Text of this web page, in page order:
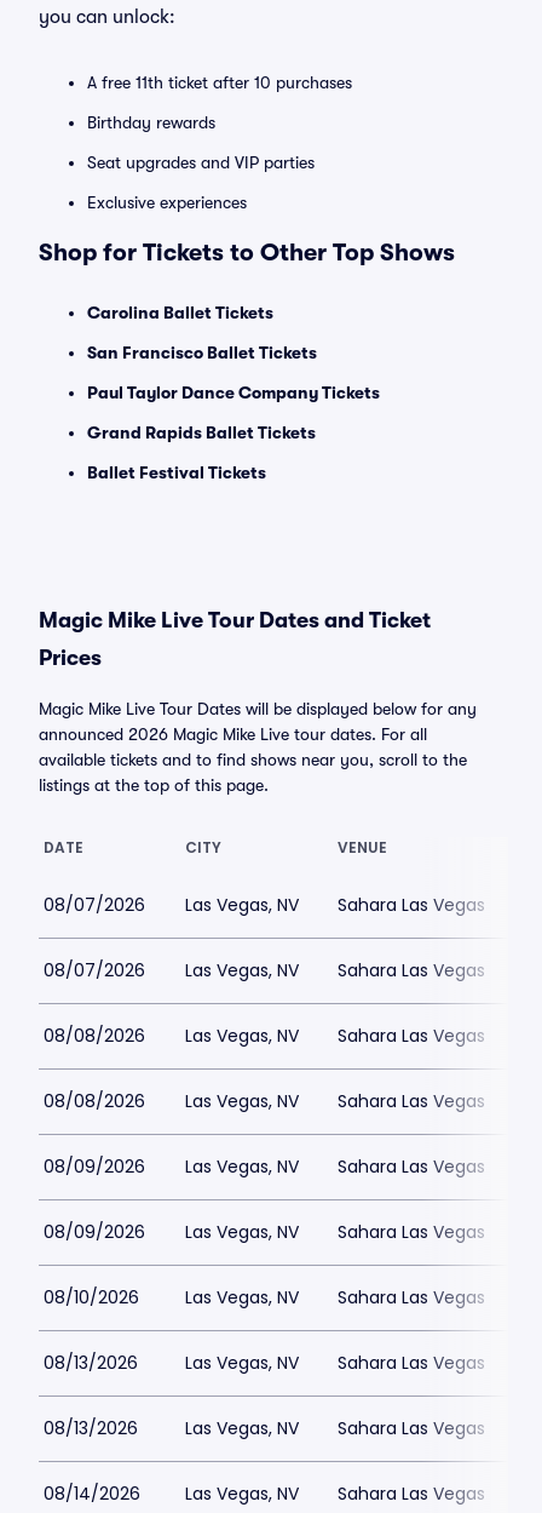
you can unlock:
A free 11th ticket after 10 purchases
Birthday rewards
Seat upgrades and VIP parties
Exclusive experiences
Shop for Tickets to Other Top Shows
Carolina Ballet Tickets
San Francisco Ballet Tickets
Paul Taylor Dance Company Tickets
Grand Rapids Ballet Tickets
Ballet Festival Tickets
Magic Mike Live Tour Dates and Ticket
Prices
Magic Mike Live Tour Dates will be displayed below for any
announced 2026 Magic Mike Live tour dates. For all
available tickets and to find shows near you, scroll to the
listings at the top of this page.
DATE CITY VENUE
08/07/2026 Las Vegas, NV Sahara Las Vegas
08/07/2026 Las Vegas, NV Sahara Las Vegas
08/08/2026 Las Vegas, NV Sahara Las Vegas
08/08/2026 Las Vegas, NV Sahara Las Vegas
08/09/2026 Las Vegas, NV Sahara Las Vegas
08/09/2026 Las Vegas, NV Sahara Las Vegas
08/10/2026 Las Vegas, NV Sahara Las Vegas
08/13/2026 Las Vegas, NV Sahara Las Vegas
08/13/2026 Las Vegas, NV Sahara Las Vegas
08/14/2026 Las Vegas, NV Sahara Las Vegas